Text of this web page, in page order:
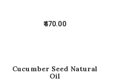
470.00
Cucumber Seed Natural
Oil